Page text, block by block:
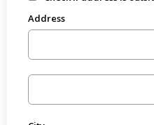
Address